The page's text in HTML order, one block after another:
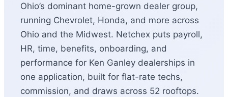
Ohio’s dominant home-grown dealer group,
running Chevrolet, Honda, and more across
Ohio and the Midwest. Netchex puts payroll,
HR, time, benefits, onboarding, and
performance for Ken Ganley dealerships in
one application, built for flat-rate techs,
commission, and draws across 52 rooftops.